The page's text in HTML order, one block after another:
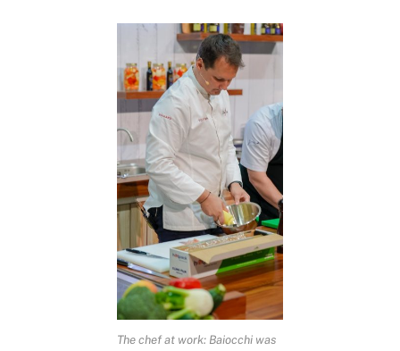
The chef at work: Baiocchi was